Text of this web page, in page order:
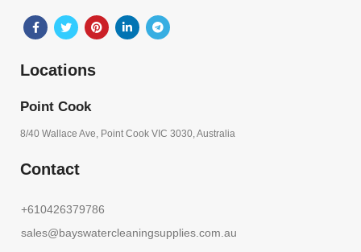
Locations
Point Cook
8/40 Wallace Ave, Point Cook VIC 3030, Australia
Contact
+610426379786
sales@bayswatercleaningsupplies.com.au